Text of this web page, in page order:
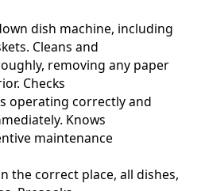
dish machine, including
Cleans and
removing any paper
Checks
operating correctly and
Knows
maintenance
the correct place, all dishes,